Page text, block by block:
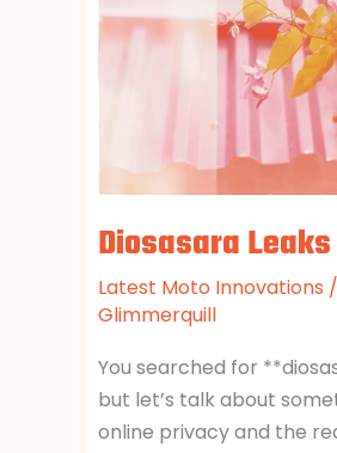
Diosasara Leaks
Latest Moto Innovations
Glimmerquill
You searched for
but let’s talk about
online privacy and the